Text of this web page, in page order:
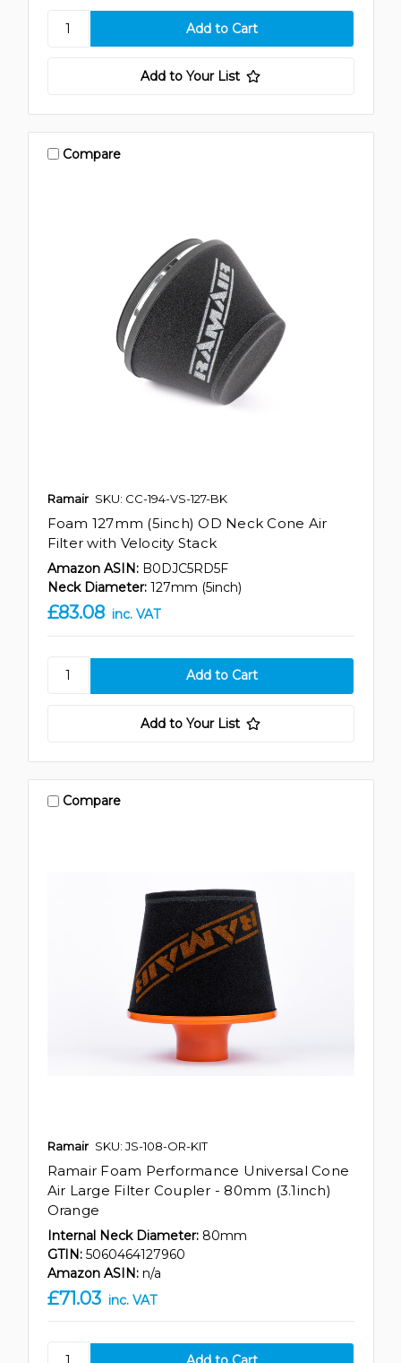
Add to Your List
Compare
Ramair SKU: CC-194-VS-127-BK
Foam 127mm (5inch) OD Neck Cone Air
Filter with Velocity Stack
Amazon ASIN: B0DJC5RD5F
Neck Diameter: 127mm (5inch)
£83.08 inc. VAT
Add to Your List
Compare
Ramair SKU: JS-108-OR-KIT
Ramair Foam Performance Universal Cone
Air Large Filter Coupler - 80mm (3.1inch)
Orange
Internal Neck Diameter: 80mm
GTIN: 5060464127960
Amazon ASIN: n/a
£71.03 inc. VAT